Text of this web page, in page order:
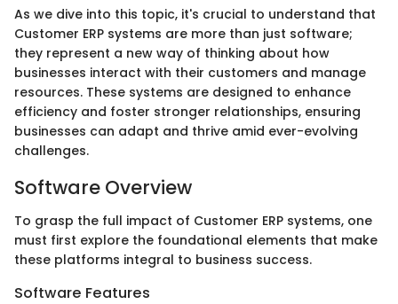
As we dive into this topic, it's crucial to understand that
Customer ERP systems are more than just software;
they represent a new way of thinking about how
businesses interact with their customers and manage
resources. These systems are designed to enhance
efficiency and foster stronger relationships, ensuring
businesses can adapt and thrive amid ever-evolving
challenges.
Software Overview
To grasp the full impact of Customer ERP systems, one
must first explore the foundational elements that make
these platforms integral to business success.
Software Features